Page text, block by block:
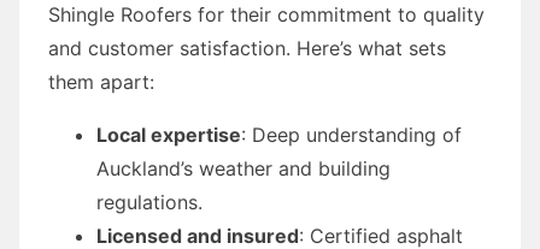
Shingle Roofers for their commitment to quality
and customer satisfaction. Here’s what sets
them apart:
Local expertise: Deep understanding of
Auckland’s weather and building
regulations.
Licensed and insured: Certified asphalt